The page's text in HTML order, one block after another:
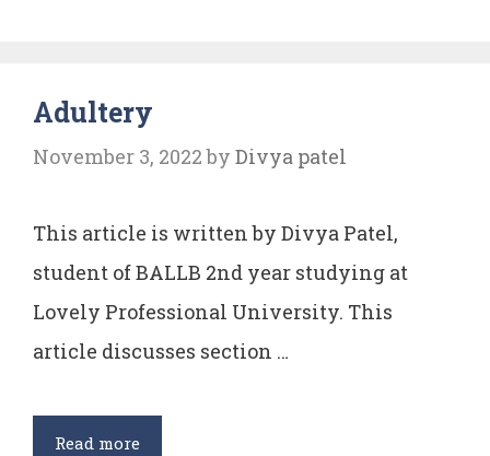
Bill,
and
and
its
Implications
Adultery
November 3, 2022 by Divya patel
This article is written by Divya Patel,
student of BALLB 2nd year studying at
Lovely Professional University. This
article discusses section …
Read moreAdultery